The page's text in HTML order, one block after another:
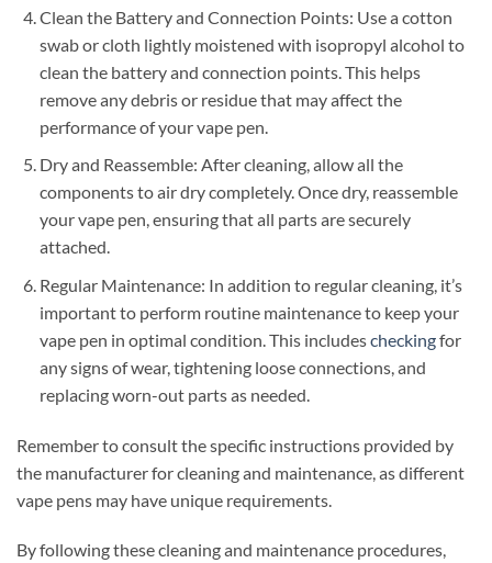
Clean the Battery and Connection Points: Use a cotton
swab or cloth lightly moistened with isopropyl alcohol to
clean the battery and connection points. This helps
remove any debris or residue that may affect the
performance of your vape pen.
Dry and Reassemble: After cleaning, allow all the
components to air dry completely. Once dry, reassemble
your vape pen, ensuring that all parts are securely
attached.
Regular Maintenance: In addition to regular cleaning, it’s
important to perform routine maintenance to keep your
vape pen in optimal condition. This includescheckingfor
any signs of wear, tightening loose connections, and
replacing worn-out parts as needed.
Remember to consult the specific instructions provided by
the manufacturer for cleaning and maintenance, as different
vape pens may have unique requirements.
By following these cleaning and maintenance procedures,